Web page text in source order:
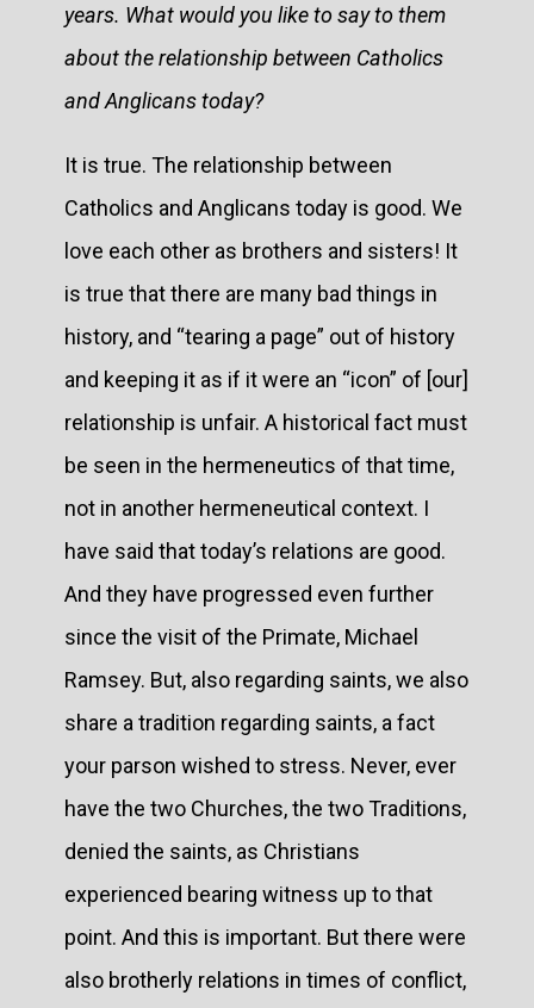
years. What would you like to say to them
about the relationship between Catholics
and Anglicans today?
It is true. The relationship between
Catholics and Anglicans today is good. We
love each other as brothers and sisters! It
is true that there are many bad things in
history, and “tearing a page” out of history
and keeping it as if it were an “icon” of [our]
relationship is unfair. A historical fact must
be seen in the hermeneutics of that time,
not in another hermeneutical context. I
have said that today’s relations are good.
And they have progressed even further
since the visit of the Primate, Michael
Ramsey. But, also regarding saints, we also
share a tradition regarding saints, a fact
your parson wished to stress. Never, ever
have the two Churches, the two Traditions,
denied the saints, as Christians
experienced bearing witness up to that
point. And this is important. But there were
also brotherly relations in times of conflict,